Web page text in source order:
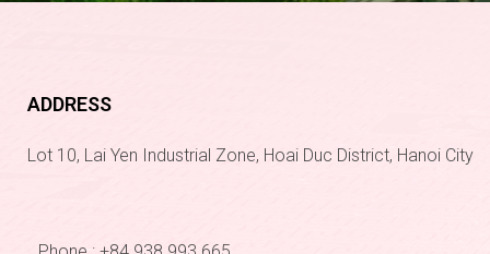
ADDRESS
Lot 10, Lai Yen Industrial Zone, Hoai Duc District, Hanoi City